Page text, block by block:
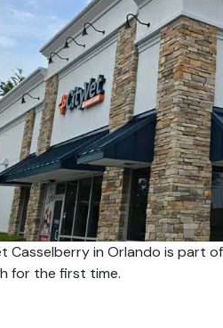
Casselberry in Orlando is part
for the first time.